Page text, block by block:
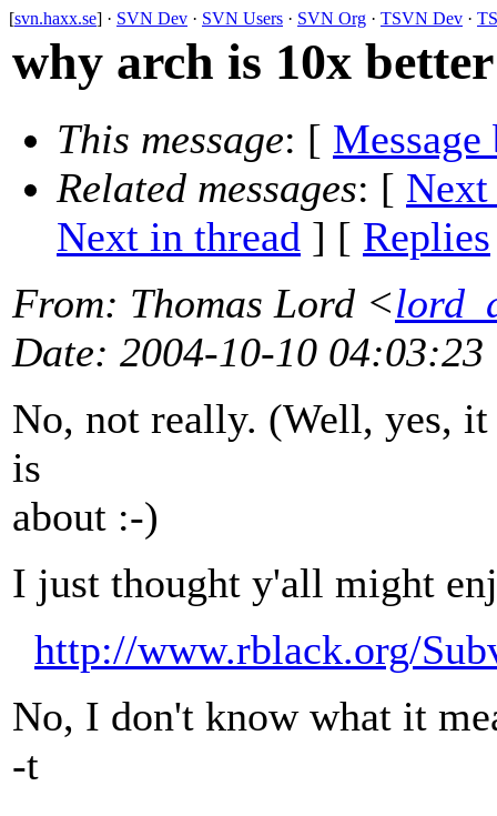
[svn.haxx.se] · SVN Dev · SVN Users · SVN Org · TSVN Dev ·
why arch is 10x better
This message: [ Message
Related messages: [ Next
Next in thread ] [ Replies
From: Thomas Lord <
Date: 2004-10-10 04:03:23
No, not really. (Well, yes,
is
about :-)
I just thought y'all might
http://www.rblack.org/
No, I don't know what it
-t